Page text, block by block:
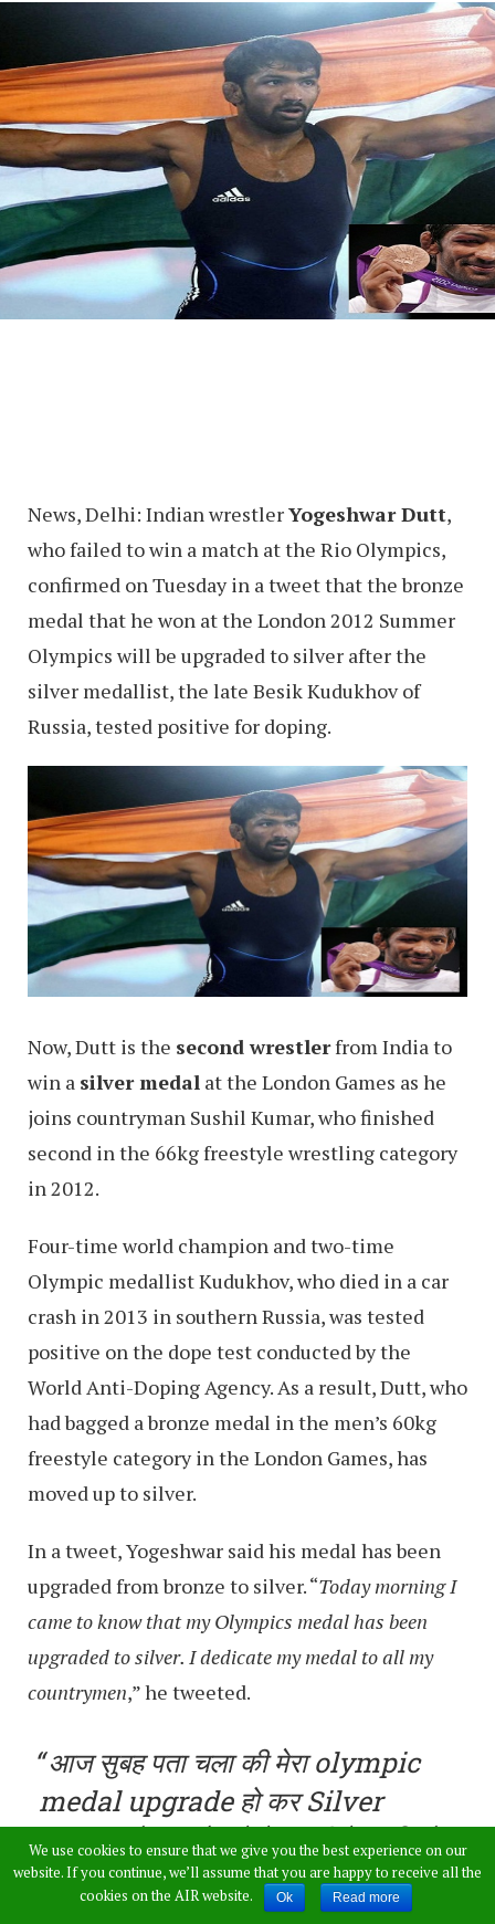
News, Delhi: Indian wrestlerYogeshwar Dutt,
who failed to win a match at the Rio Olympics,
confirmed on Tuesday in a tweet that the bronze
medal that he won at the London 2012 Summer
Olympics will be upgraded to silver after the
silver medallist, the late Besik Kudukhov of
Russia, tested positive for doping.
Now, Dutt is the second wrestlerfrom India to
win a silver medal at the London Games as he
joins countryman Sushil Kumar, who finished
second in the 66kg freestyle wrestling category
in 2012.
Four-time world champion and two-time
Olympic medallist Kudukhov, who died in a car
crash in 2013 in southern Russia, was tested
positive on the dope test conducted by the
World Anti-Doping Agency. As a result, Dutt, who
had bagged a bronze medal in the men’s 60kg
freestyle category in the London Games, has
moved up to silver.
In a tweet, Yogeshwar said his medal has been
upgraded from bronze to silver. “Today morning I
came to know that my Olympics medal has been
upgraded to silver. I dedicate my medal to all my
countrymen,” he tweeted.
आज सुबह पता चला की मेरा olympic
medal upgrade हो कर Silver
medal हो गया है। ये मेडल भी देशवासियों
को समर्पित हैं??
We use cookies to ensure that we give you the best experience on our
website. If you continue, we’ll assume that you are happy to receive all the
cookies on the AIR website.
Ok Read more